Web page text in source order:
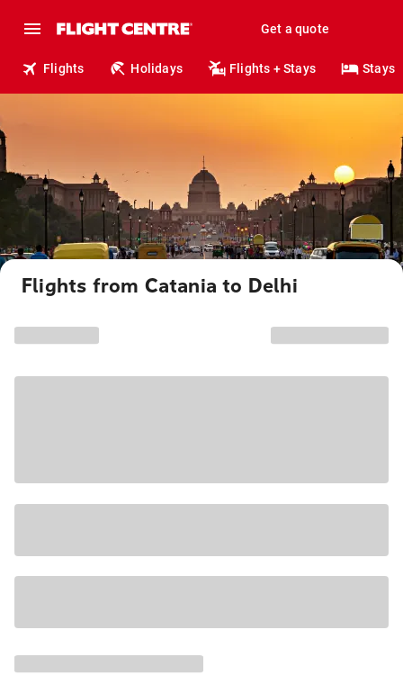
Get a quote
Flights Holidays Flights + Stays Stays
Flights from Catania to Delhi